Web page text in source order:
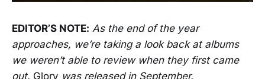
EDITOR’S NOTE: As the end of the year
approaches, we’re taking a look back at albums
we weren’t able to review when they first came
out. Glory was released in September.